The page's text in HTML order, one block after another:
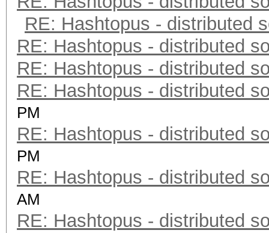
RE: Hashtopus - distributed
RE: Hashtopus - distributed
RE: Hashtopus - distributed
RE: Hashtopus - distributed
PM
RE: Hashtopus - distributed
PM
RE: Hashtopus - distributed
AM
RE: Hashtopus - distributed